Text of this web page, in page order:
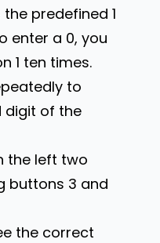
predefined 1
enter a 0, you
1 ten times.
to
digit of the
the left two
buttons 3 and
the correct